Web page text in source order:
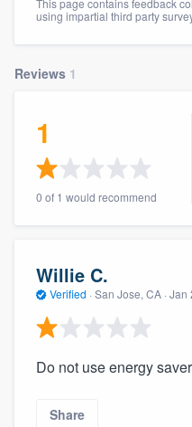
using impartial third party
Reviews 1
1
0 of 1 would recommend
Willie C.
Verified · San Jose, CA · Jan
Do not use energy
Share
Welcome to